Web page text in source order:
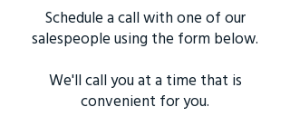
Schedule a call with one of our
salespeople using the form below.
We'll call you at a time that is
convenient for you.